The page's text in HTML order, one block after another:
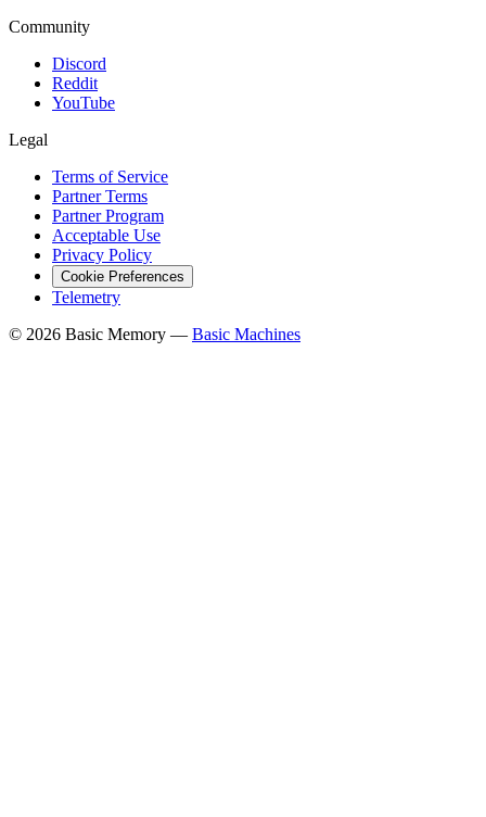
Community
Discord
Reddit
YouTube
Legal
Terms of Service
Partner Terms
Partner Program
Acceptable Use
Privacy Policy
Cookie Preferences
Telemetry
© 2026 Basic Memory — Basic Machines